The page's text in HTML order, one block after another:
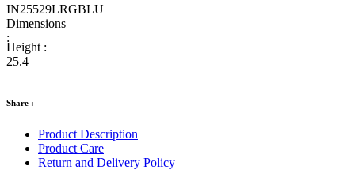
IN25529LRGBLU
Dimensions
:
Height :
25.4
Share :
Product Description
Product Care
Return and Delivery Policy